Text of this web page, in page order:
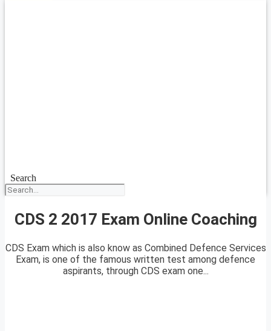
Search
CDS 2 2017 Exam Online Coaching
CDS Exam which is also know as Combined Defence Services
Exam, is one of the famous written test among defence
aspirants, through CDS exam one...